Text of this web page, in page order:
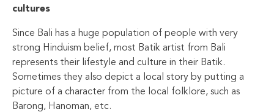
cultures
Since Bali has a huge population of people with very
strong Hinduism belief, most Batik artist from Bali
represents their lifestyle and culture in their Batik.
Sometimes they also depict a local story by putting a
picture of a character from the local folklore, such as
Barong, Hanoman, etc.